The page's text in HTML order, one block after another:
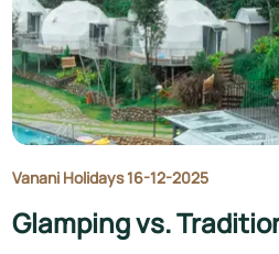
Vanani Holidays 16-12-2025
Glamping vs.